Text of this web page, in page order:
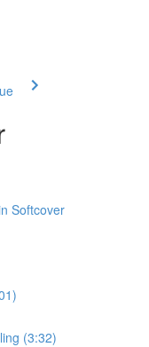
Softcover
(3:32)